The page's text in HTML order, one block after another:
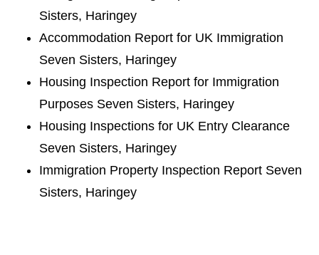
Sisters, Haringey
Accommodation Report for UK Immigration
Seven Sisters, Haringey
Housing Inspection Report for Immigration
Purposes Seven Sisters, Haringey
Housing Inspections for UK Entry Clearance
Seven Sisters, Haringey
Immigration Property Inspection Report Seven
Sisters, Haringey